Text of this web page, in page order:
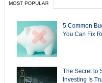
MOST POPULAR
5 Common
You Can Fix
The Secret to
Investing Is